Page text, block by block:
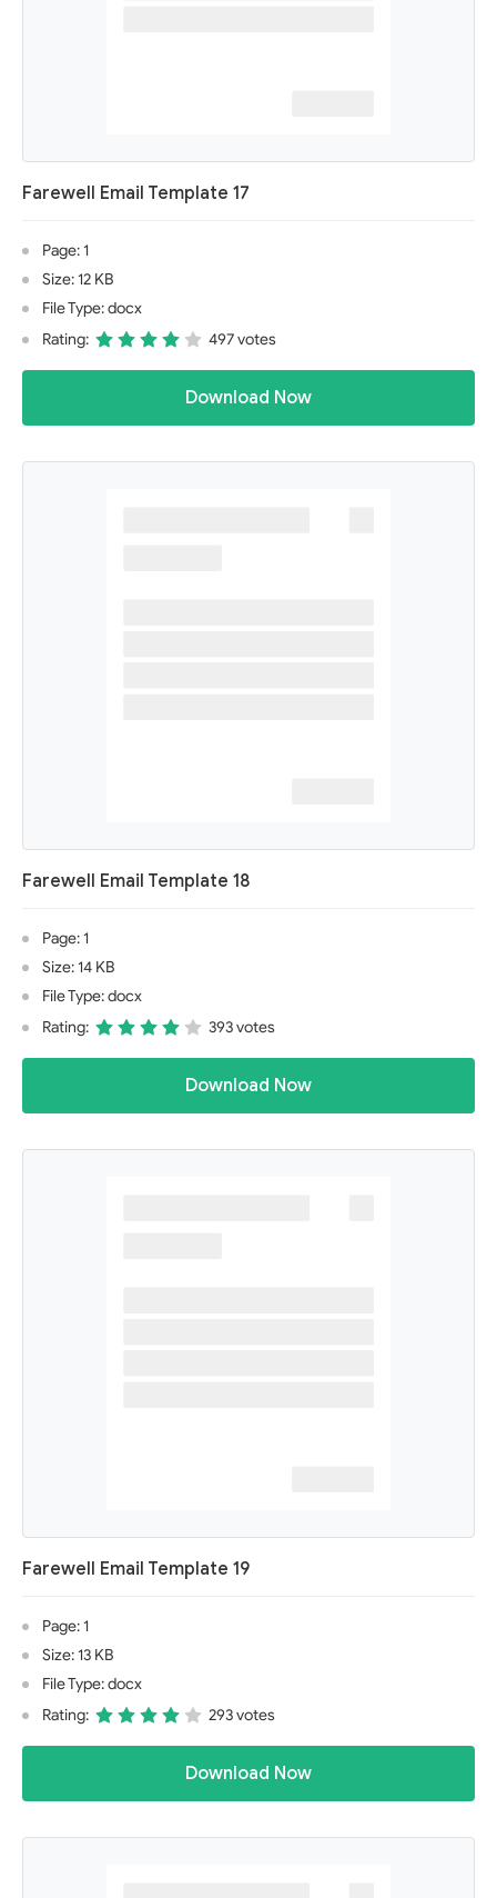
Farewell Email Template 17
Page: 1
Size: 12 KB
File Type: docx
Rating:
497 votes
Download Now
Farewell Email Template 18
Page: 1
Size: 14 KB
File Type: docx
Rating:
393 votes
Download Now
Farewell Email Template 19
Page: 1
Size: 13 KB
File Type: docx
Rating:
293 votes
Download Now